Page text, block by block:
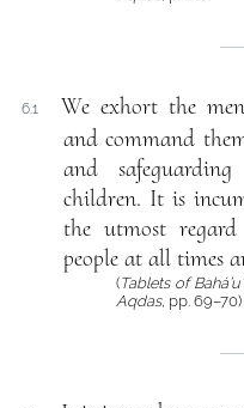
6.1
We exhort the
and command
and
children. It is
the utmost
people at all times
(Tablets of
Aqdas, pp. 69–70)